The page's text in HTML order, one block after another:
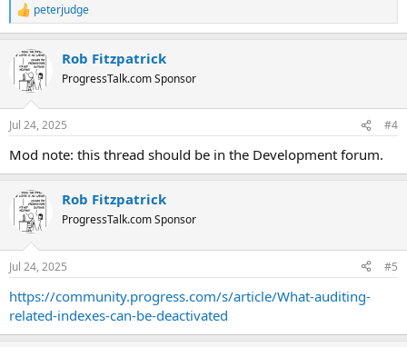
R
e
c
n
s
peterjudge
Rob Fitzpatrick
ProgressTalk.com Sponsor
Jul 24, 2025 #4
Mod note: this thread should be in the Development forum.
Rob Fitzpatrick
ProgressTalk.com Sponsor
Jul 24, 2025 #5
https://community.progress.com/s/article/What-auditing-
related-indexes-can-be-deactivated